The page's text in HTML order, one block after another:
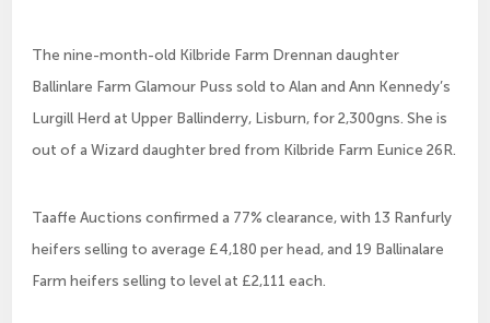
The nine-month-old Kilbride Farm Drennan daughter
Ballinlare Farm Glamour Puss sold to Alan and Ann Kennedy’s
Lurgill Herd at Upper Ballinderry, Lisburn, for 2,300gns. She is
out of a Wizard daughter bred from Kilbride Farm Eunice 26R.
Taaffe Auctions confirmed a 77% clearance, with 13 Ranfurly
heifers selling to average £4,180 per head, and 19 Ballinalare
Farm heifers selling to level at £2,111 each.